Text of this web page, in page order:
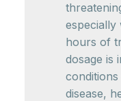
especially
hours of
dosage is
disease,